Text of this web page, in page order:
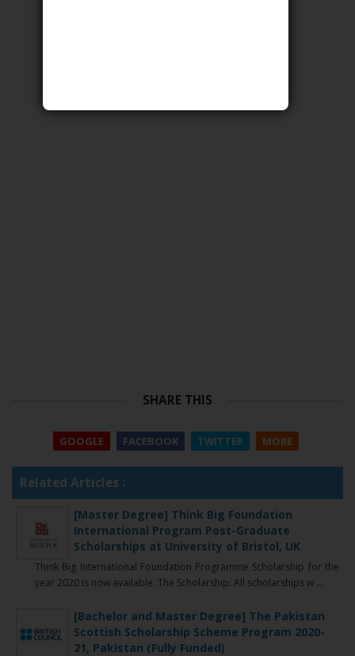
SHARE THIS
GOOGLE FACEBOOK TWITTER MORE
Related Articles :
[Master Degree] Think Big Foundation
International Program Post-Graduate
Scholarships at University of Bristol, UK
Think Big International Foundation Programme Scholarship for the
year 2020 is now available. The Scholarship: All scholarships w ...
[Bachelor and Master Degree] The Pakistan
Scottish Scholarship Scheme Program 2020-
21, Pakistan (Fully Funded)